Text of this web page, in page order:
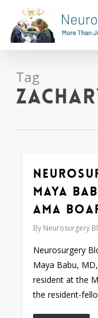
main
content
Tag
Maya
AMA
By Neurosurgery
Neurosurgery
Maya Babu,
resident at the
the resident-
0